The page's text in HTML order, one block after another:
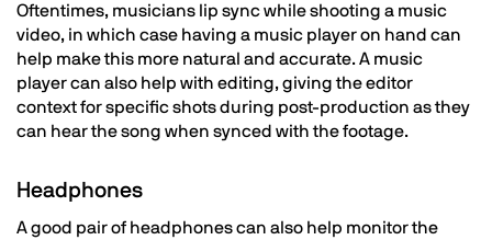
Oftentimes, musicians lip sync while shooting a music
video, in which case having a music player on hand can
help make this more natural and accurate. A music
player can also help with editing, giving the editor
context for specific shots during post-production as they
can hear the song when synced with the footage.
Headphones
A good pair of headphones can also help monitor the